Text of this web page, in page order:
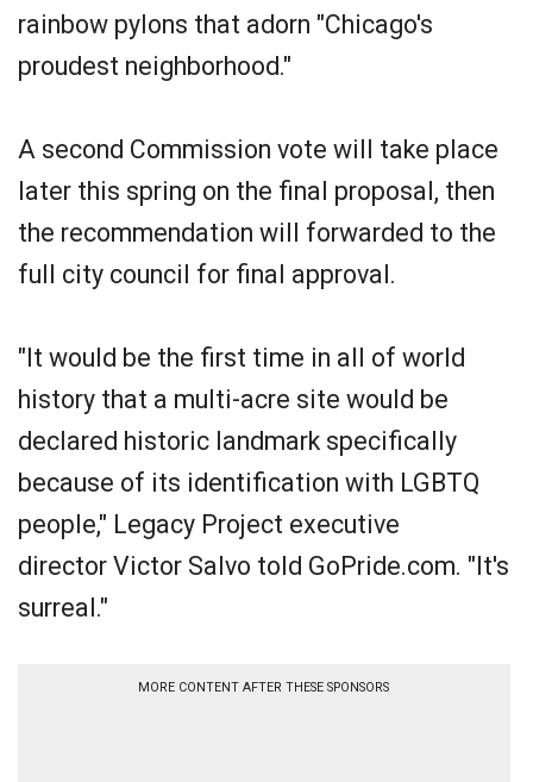
rainbow pylons that adorn "Chicago's
proudest neighborhood."
A second Commission vote will take place
later this spring on the final proposal, then
the recommendation will forwarded to the
full city council for final approval.
"It would be the first time in all of world
history that a multi-acre site would be
declared historic landmark specifically
because of its identification with LGBTQ
people," Legacy Project executive
director Victor Salvo told GoPride.com. "It's
surreal."
MORE CONTENT AFTER THESE SPONSORS